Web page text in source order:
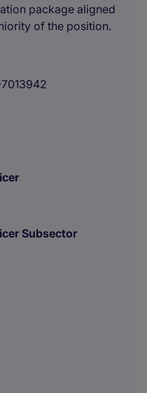
package aligned
of the position.
Subsector